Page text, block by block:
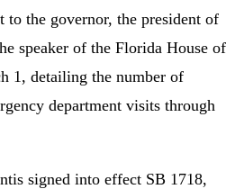
the governor, the president of
speaker of the Florida House of
1, detailing the number of
department visits through
signed into effect SB 1718,